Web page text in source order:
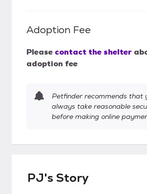
Adoption Fee
Please contact the shelter
adoption fee
Petfinder recommends that
always take reasonable
before making online
PJ's Story